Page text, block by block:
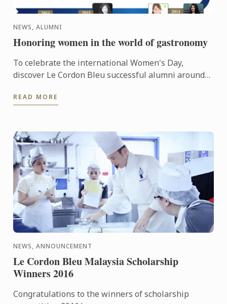
NEWS, ALUMNI
Honoring women in the world of gastronomy
To celebrate the international Women's Day,
discover Le Cordon Bleu successful alumni around
READ MORE
NEWS, ANNOUNCEMENT
Le Cordon Bleu Malaysia Scholarship
Winners 2016
Congratulations to the winners of scholarship